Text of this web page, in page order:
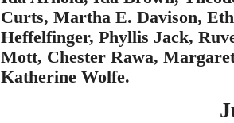
Curts, Martha E. Davison,
Heffelfinger, Phyllis Jack,
Mott, Chester Rawa,
Katherine Wolfe.